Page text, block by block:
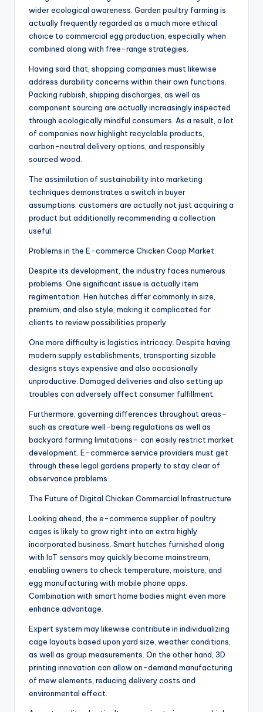
wider ecological awareness. Garden poultry farming is
actually frequently regarded as a much more ethical
choice to commercial egg production, especially when
combined along with free-range strategies.
Having said that, shopping companies must likewise
address durability concerns within their own functions.
Packing rubbish, shipping discharges, as well as
component sourcing are actually increasingly inspected
through ecologically mindful consumers. As a result, a lot
of companies now highlight recyclable products,
carbon-neutral delivery options, and responsibly
sourced wood.
The assimilation of sustainability into marketing
techniques demonstrates a switch in buyer
assumptions: customers are actually not just acquiring a
product but additionally recommending a collection
useful.
Problems in the E-commerce Chicken Coop Market
Despite its development, the industry faces numerous
problems. One significant issue is actually item
regimentation. Hen hutches differ commonly in size,
premium, and also style, making it complicated for
clients to review possibilities properly.
One more difficulty is logistics intricacy. Despite having
modern supply establishments, transporting sizable
designs stays expensive and also occasionally
unproductive. Damaged deliveries and also setting up
troubles can adversely affect consumer fulfillment.
Furthermore, governing differences throughout areas–
such as creature well-being regulations as well as
backyard farming limitations– can easily restrict market
development. E-commerce service providers must get
through these legal gardens properly to stay clear of
observance problems.
The Future of Digital Chicken Commercial Infrastructure
Looking ahead, the e-commerce supplier of poultry
cages is likely to grow right into an extra highly
incorporated business. Smart hutches furnished along
with IoT sensors may quickly become mainstream,
enabling owners to check temperature, moisture, and
egg manufacturing with mobile phone apps.
Combination with smart home bodies might even more
enhance advantage.
Expert system may likewise contribute in individualizing
cage layouts based upon yard size, weather conditions,
as well as group measurements. On the other hand, 3D
printing innovation can allow on-demand manufacturing
of mew elements, reducing delivery costs and
environmental effect.